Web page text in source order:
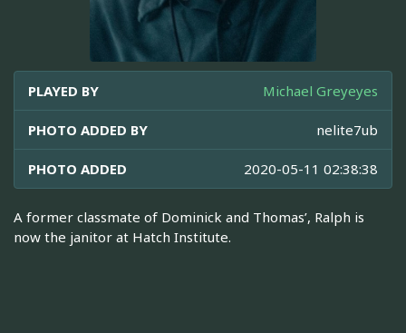
PLAYED BY Michael Greyeyes
PHOTO ADDED BY nelite7ub
PHOTO ADDED 2020-05-11 02:38:38
A former classmate of Dominick and Thomas’, Ralph is
now the janitor at Hatch Institute.